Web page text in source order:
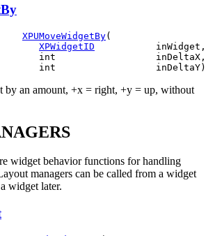
XPUMoveWidgetBy(
XPWidgetID
           inWidget,
int                  inDeltaX,
by an amount, +x = right, +y = up, without
widget behavior functions for handling
managers can be called from a widget
widget later.